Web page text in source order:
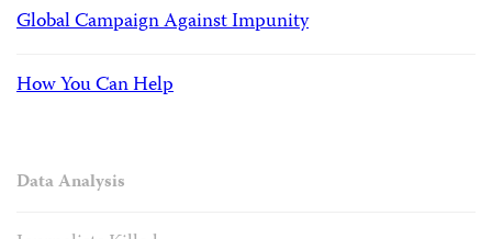
Global Campaign Against Impunity
How You Can Help
Data Analysis